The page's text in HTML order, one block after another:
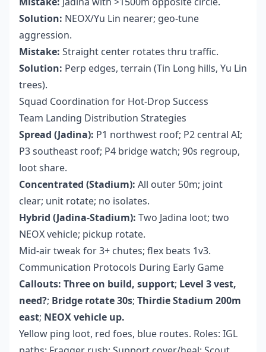
Solution: NEOX/Yu Lin nearer; geo-tune
aggression.
Mistake: Straight center rotates thru traffic.
Solution: Perp edges, terrain (Tin Long hills, Yu Lin
trees).
Squad Coordination for Hot-Drop Success
Team Landing Distribution Strategies
Spread (Jadina): P1 northwest roof; P2 central AI;
P3 southeast roof; P4 bridge watch; 90s regroup,
loot share.
Concentrated (Stadium): All outer 50m; joint
clear; unit rotate; no isolates.
Hybrid (Jadina-Stadium): Two Jadina loot; two
NEOX vehicle; pickup rotate.
Mid-air tweak for 3+ chutes; flex beats 1v3.
Communication Protocols During Early Game
Callouts: Three on build, support; Level 3 vest,
need?; Bridge rotate 30s; Thirdie Stadium 200m
east; NEOX vehicle up.
Yellow ping loot, red foes, blue routes. Roles: IGL